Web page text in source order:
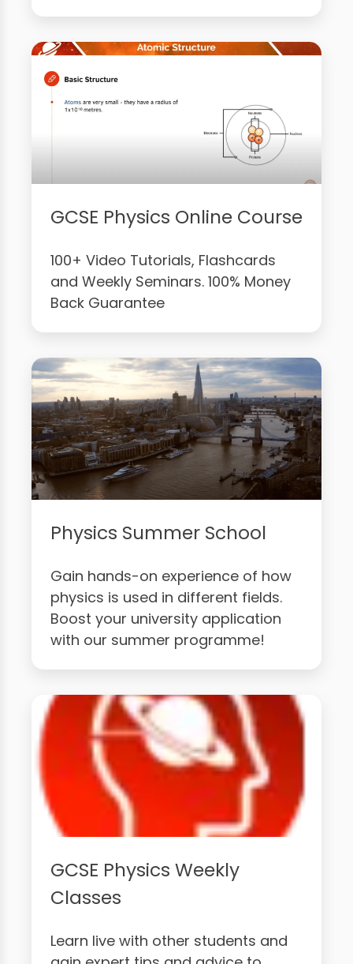
GCSE Physics Online Course
100+ Video Tutorials, Flashcards
and Weekly Seminars. 100% Money
Back Guarantee
Physics Summer School
Gain hands-on experience of how
physics is used in different fields.
Boost your university application
with our summer programme!
GCSE Physics Weekly
Classes
Learn live with other students and